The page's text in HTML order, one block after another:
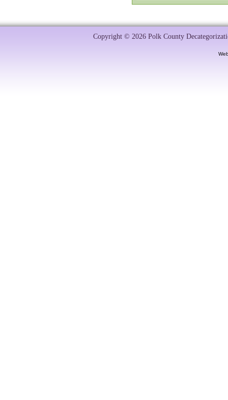
Copyright © 2026 Polk County